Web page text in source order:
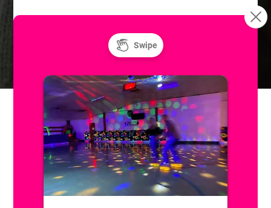
Summer at the Skatium! Public Roller Skating
CONTACT US
1311 South Bowman Rd
Little Rock, Arkansas 72211
(501) 227-4333